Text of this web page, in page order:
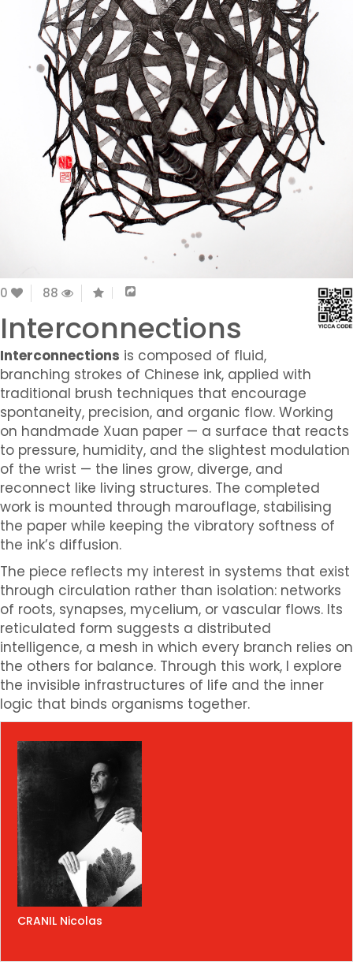
0 88
Interconnections
Interconnections is composed of fluid,
branching strokes of Chinese ink, applied with
traditional brush techniques that encourage
spontaneity, precision, and organic flow. Working
on handmade Xuan paper — a surface that reacts
to pressure, humidity, and the slightest modulation
of the wrist — the lines grow, diverge, and
reconnect like living structures. The completed
work is mounted through marouflage, stabilising
the paper while keeping the vibratory softness of
the ink’s diffusion.
The piece reflects my interest in systems that exist
through circulation rather than isolation: networks
of roots, synapses, mycelium, or vascular flows. Its
reticulated form suggests a distributed
intelligence, a mesh in which every branch relies on
the others for balance. Through this work, I explore
the invisible infrastructures of life and the inner
logic that binds organisms together.
CRANIL Nicolas